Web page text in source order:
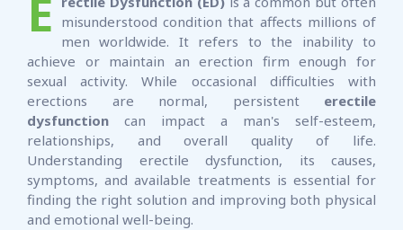
E misunderstood condition that affects millions of
men worldwide. It refers to the inability to
achieve or maintain an erection firm enough for
sexual activity. While occasional difficulties with
erections are normal, persistent erectile
dysfunction can impact a man's self-esteem,
relationships, and overall quality of life.
Understanding erectile dysfunction, its causes,
symptoms, and available treatments is essential for
finding the right solution and improving both physical
and emotional well-being.